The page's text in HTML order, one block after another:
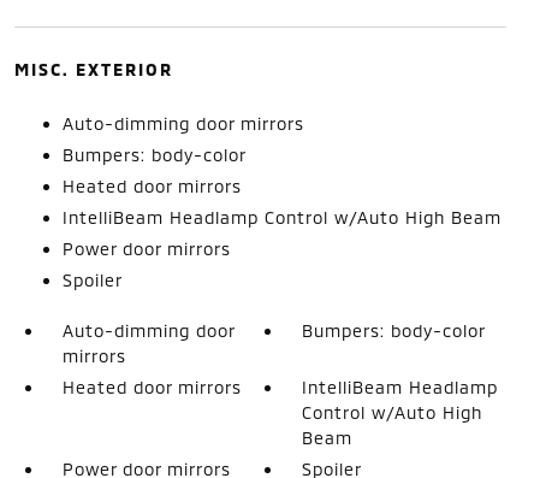
MISC. EXTERIOR
Auto-dimming door mirrors
Bumpers: body-color
Heated door mirrors
IntelliBeam Headlamp Control w/Auto High Beam
Power door mirrors
Spoiler
Auto-dimming door
mirrors
Bumpers: body-color
Heated door mirrors
IntelliBeam Headlamp
Control w/Auto High
Beam
Power door mirrors
Spoiler